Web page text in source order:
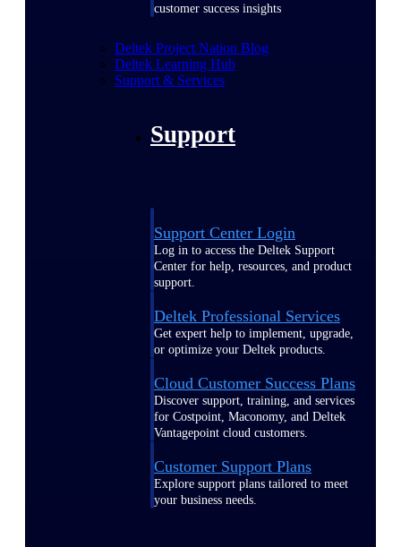
customer success insights
Deltek Project Nation Blog
Deltek Learning Hub
Support & Services
Support
Support Center Login
Log in to access the Deltek Support
Center for help, resources, and product
support.
Deltek Professional Services
Get expert help to implement, upgrade,
or optimize your Deltek products.
Cloud Customer Success Plans
Discover support, training, and services
for Costpoint, Maconomy, and Deltek
Vantagepoint cloud customers.
Customer Support Plans
Explore support plans tailored to meet
your business needs.